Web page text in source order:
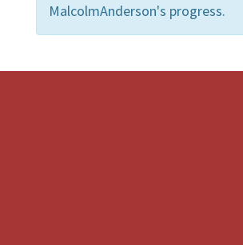
MalcolmAnderson's progress.